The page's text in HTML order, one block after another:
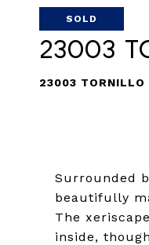
SOLD
23003
23003 TORNILLO
Surrounded
beautifully
The
inside,